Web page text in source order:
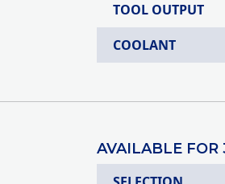
TOOL OUTPUT
COOLANT
AVAILABLE